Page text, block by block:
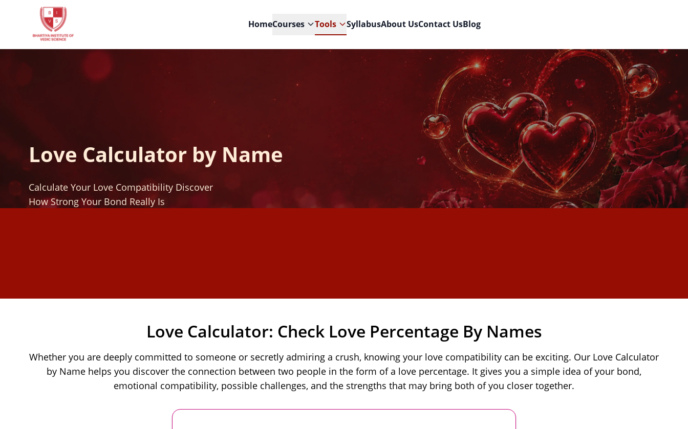
HomeCourses Tools SyllabusAbout UsContact UsBlog
Love Calculator by Name
Calculate Your Love Compatibility Discover
How Strong Your Bond Really Is
Love Calculator: Check Love Percentage By Names
Whether you are deeply committed to someone or secretly admiring a crush, knowing your love compatibility can be exciting. Our Love Calculator
by Name helps you discover the connection between two people in the form of a love percentage. It gives you a simple idea of your bond,
emotional compatibility, possible challenges, and the strengths that may bring both of you closer together.